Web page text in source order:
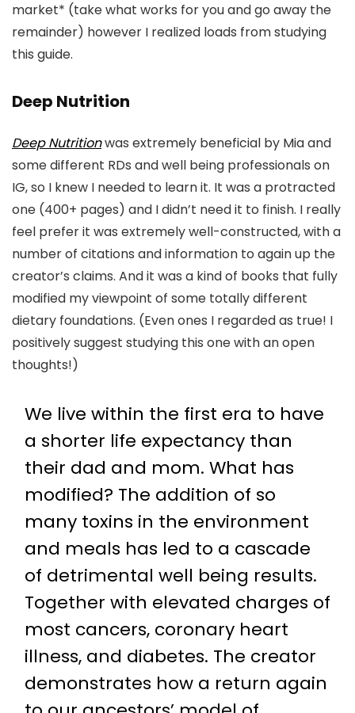
market* (take what works for you and go away the
remainder) however I realized loads from studying
this guide.
Deep Nutrition
Deep Nutritionwas extremely beneficial by Mia and
some different RDs and well being professionals on
IG, so I knew I needed to learn it. It was a protracted
one (400+ pages) and I didn’t need it to finish. I really
feel prefer it was extremely well-constructed, with a
number of citations and information to again up the
creator’s claims. And it was a kind of books that fully
modified my viewpoint of some totally different
dietary foundations. (Even ones I regarded as true! I
positively suggest studying this one with an open
thoughts!)
We live within the first era to have
a shorter life expectancy than
their dad and mom. What has
modified? The addition of so
many toxins in the environment
and meals has led to a cascade
of detrimental well being results.
Together with elevated charges of
most cancers, coronary heart
illness, and diabetes. The creator
demonstrates how a return again